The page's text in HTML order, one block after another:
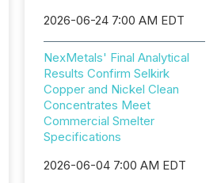
2026-06-24 7:00 AM EDT
NexMetals' Final Analytical
Results Confirm Selkirk
Copper and Nickel Clean
Concentrates Meet
Commercial Smelter
Specifications
2026-06-04 7:00 AM EDT